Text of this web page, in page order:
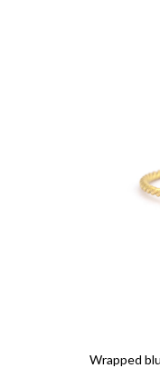
Wrapped